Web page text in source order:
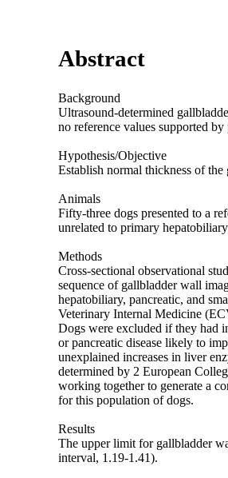
Abstract
Background
Ultrasound-determined
no reference values supported
Hypothesis/Objective
Establish normal thickness of
Animals
Fifty-three dogs presented to a
unrelated to primary hepatobiliary
Methods
Cross-sectional observational
sequence of gallbladder wall
hepatobiliary, pancreatic, and
Veterinary Internal Medicine
Dogs were excluded if they had
or pancreatic disease likely to
unexplained increases in liver
determined by 2 European
working together to generate a
for this population of dogs.
Results
The upper limit for gallbladder
interval, 1.19-1.41).